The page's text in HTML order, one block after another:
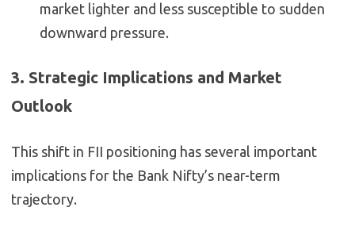
market lighter and less susceptible to sudden
downward pressure.
3. Strategic Implications and Market
Outlook
This shift in FII positioning has several important
implications for the Bank Nifty’s near-term
trajectory.